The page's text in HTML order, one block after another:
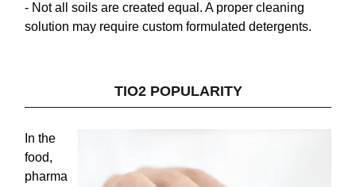
- Not all soils are created equal. A proper cleaning
solution may require custom formulated detergents.
TIO2 POPULARITY
In the
food,
pharma